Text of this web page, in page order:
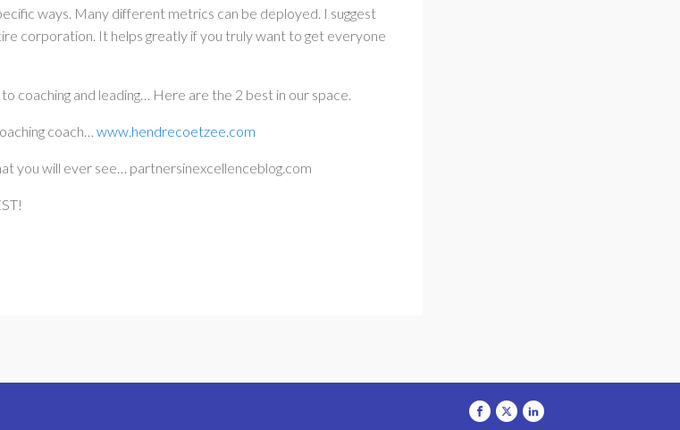
ways. Many different metrics can be deployed. I suggest
corporation. It helps greatly if you truly want to get everyone
coaching and leading… Here are the 2 best in our space.
coach… www.hendrecoetzee.com
you will ever see… partnersinexcellenceblog.com